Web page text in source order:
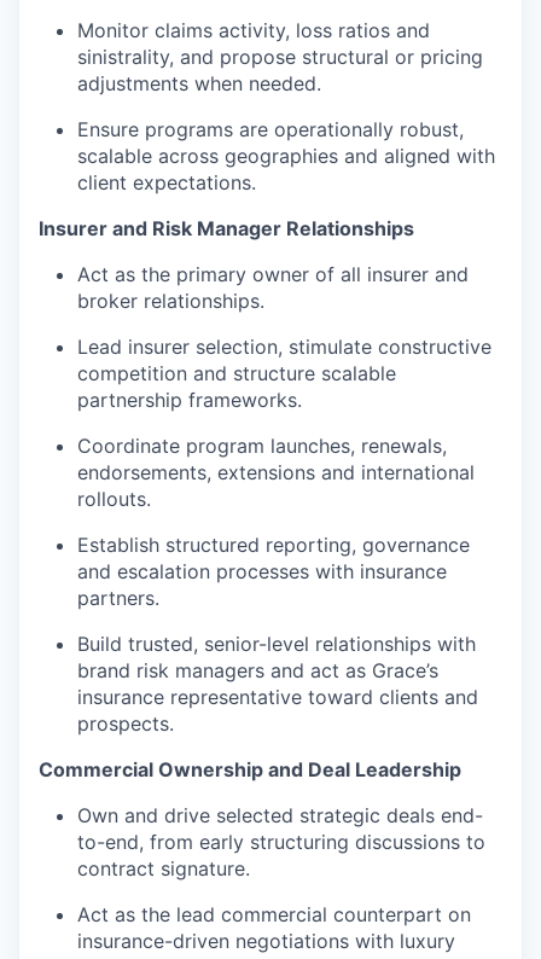
Monitor claims activity, loss ratios and
sinistrality, and propose structural or pricing
adjustments when needed.
Ensure programs are operationally robust,
scalable across geographies and aligned with
client expectations.
Insurer and Risk Manager Relationships
Act as the primary owner of all insurer and
broker relationships.
Lead insurer selection, stimulate constructive
competition and structure scalable
partnership frameworks.
Coordinate program launches, renewals,
endorsements, extensions and international
rollouts.
Establish structured reporting, governance
and escalation processes with insurance
partners.
Build trusted, senior-level relationships with
brand risk managers and act as Grace’s
insurance representative toward clients and
prospects.
Commercial Ownership and Deal Leadership
Own and drive selected strategic deals end-
to-end, from early structuring discussions to
contract signature.
Act as the lead commercial counterpart on
insurance-driven negotiations with luxury